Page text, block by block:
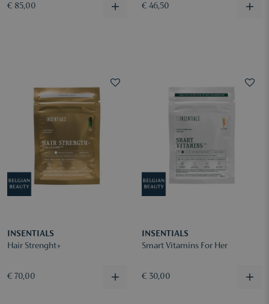
€ 85,00
€ 46,50
INSENTIALS
Hair Strenght+
€ 70,00
INSENTIALS
Smart Vitamins For Her
€ 30,00